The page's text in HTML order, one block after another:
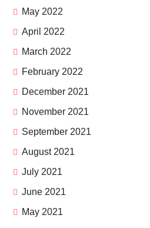
May 2022
April 2022
March 2022
February 2022
December 2021
November 2021
September 2021
August 2021
July 2021
June 2021
May 2021